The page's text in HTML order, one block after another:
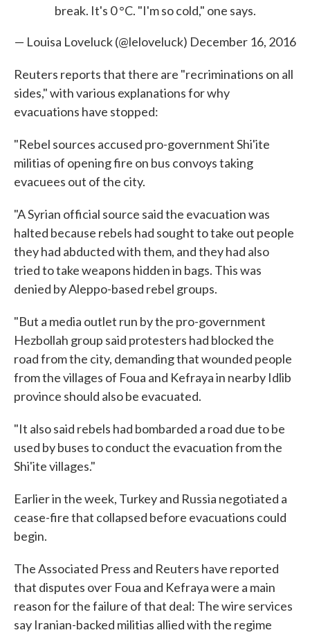
break. It's 0 °C. "I'm so cold," one says.
— Louisa Loveluck (@leloveluck) December 16, 2016
Reuters reports that there are "recriminations on all
sides," with various explanations for why
evacuations have stopped:
"Rebel sources accused pro-government Shi'ite
militias of opening fire on bus convoys taking
evacuees out of the city.
"A Syrian official source said the evacuation was
halted because rebels had sought to take out people
they had abducted with them, and they had also
tried to take weapons hidden in bags. This was
denied by Aleppo-based rebel groups.
"But a media outlet run by the pro-government
Hezbollah group said protesters had blocked the
road from the city, demanding that wounded people
from the villages of Foua and Kefraya in nearby Idlib
province should also be evacuated.
"It also said rebels had bombarded a road due to be
used by buses to conduct the evacuation from the
Shi'ite villages."
Earlier in the week, Turkey and Russia negotiated a
cease-fire that collapsed before evacuations could
begin.
The Associated Press and Reuters have reported
that disputes over Foua and Kefraya were a main
reason for the failure of that deal: The wire services
say Iranian-backed militias allied with the regime